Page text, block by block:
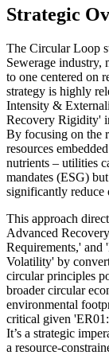
Strategic
The Circular Loop
Sewerage industry,
to one centered on
strategy is highly
Intensity &
Recovery Rigidity'
By focusing on the
resources
nutrients – utilities
mandates (ESG)
significantly reduce
This approach
Advanced
Requirements,'
Volatility' by
circular principles
broader circular
environmental
critical given
It’s a strategic
a resource-